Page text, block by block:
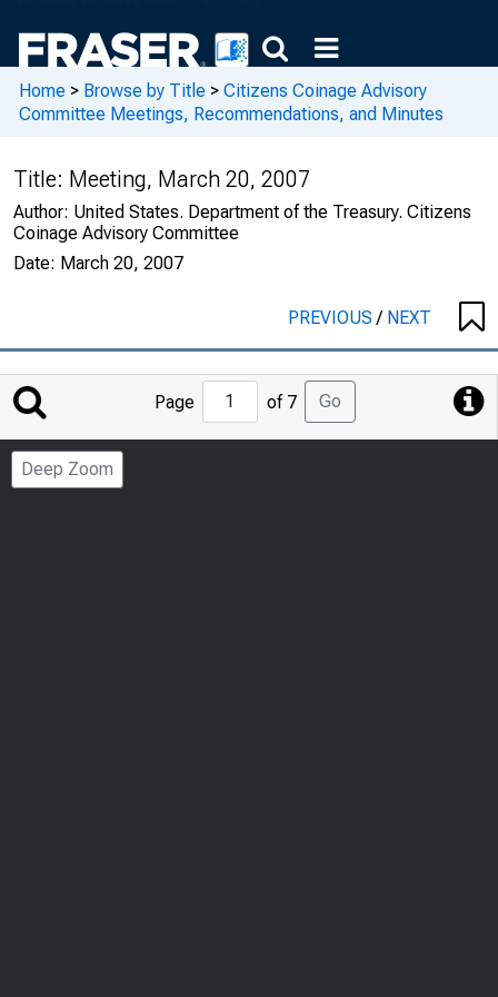
Home > Browse by Title > Citizens Coinage Advisory
Committee Meetings, Recommendations, and Minutes
Title: Meeting, March 20, 2007
Author: United States. Department of the Treasury. Citizens
Coinage Advisory Committee
Date: March 20, 2007
PREVIOUS/ NEXT
Jump
to
Page
Page of 7 Go
Deep Zoom